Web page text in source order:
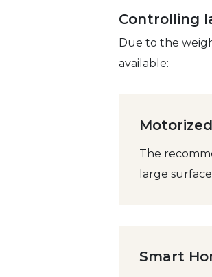
Controlling
Due to the
available:
The
large
Smart